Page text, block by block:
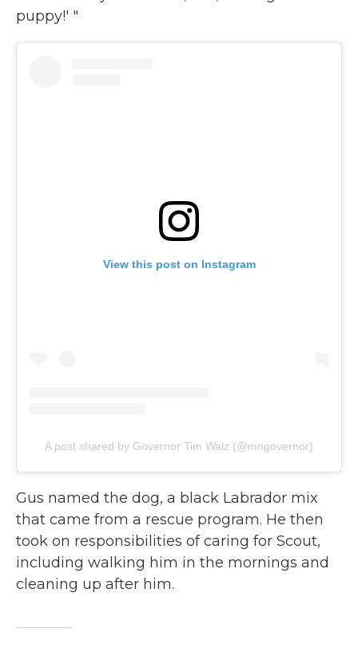
puppy!' "
View this post on Instagram
A post shared by Governor Tim Walz (@mngovernor)
Gus named the dog, a black Labrador mix
that came from a rescue program. He then
took on responsibilities of caring for Scout,
including walking him in the mornings and
cleaning up after him.